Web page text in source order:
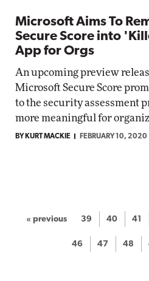
Microsoft Aims To
Secure Score into
App for Orgs
An upcoming preview
Microsoft Secure Score
to the security assessment
more meaningful for
BY KURT MACKIE FEBRUARY 10, 2020
« previous 39 40 41
46 47 48